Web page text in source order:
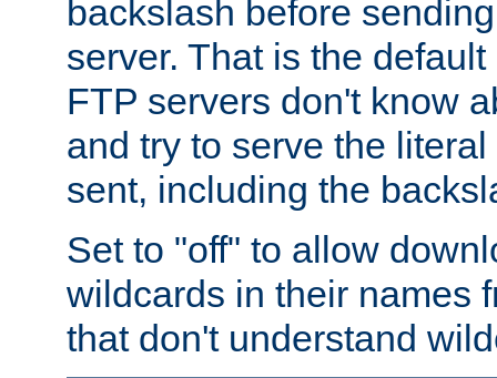
backslash before
server. That is the
FTP servers don't know
and try to serve the
sent, including the
Set to "off" to allow
wildcards in their names
that don't understand